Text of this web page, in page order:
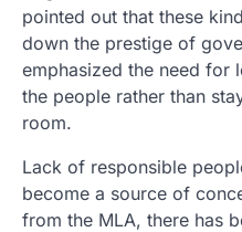
pointed out that these
down the prestige of
emphasized the need for
the people rather than
room.
Lack of responsible
become a source of
from the MLA, there has